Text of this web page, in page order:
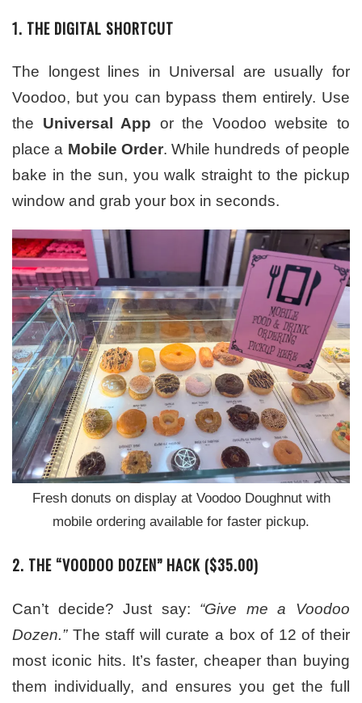
1. THE DIGITAL SHORTCUT
The longest lines in Universal are usually for
Voodoo, but you can bypass them entirely. Use
the Universal App or the Voodoo website to
place a Mobile Order. While hundreds of people
bake in the sun, you walk straight to the pickup
window and grab your box in seconds.
Fresh donuts on display at Voodoo Doughnut with
mobile ordering available for faster pickup.
2. THE “VOODOO DOZEN” HACK ($35.00)
Can’t decide? Just say: “Give me a Voodoo
Dozen.”The staff will curate a box of 12 of their
most iconic hits. It’s faster, cheaper than buying
them individually, and ensures you get the full